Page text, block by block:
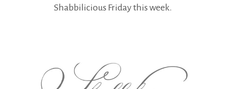
Shabbilicious Friday this week.